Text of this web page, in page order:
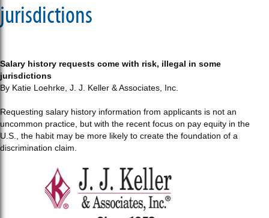
jurisdictions
Salary history requests come with risk, illegal in some
jurisdictions
By Katie Loehrke, J. J. Keller & Associates, Inc.
Requesting salary history information from applicants is not an
uncommon practice, but with the recent focus on pay equity in the
U.S., the habit may be more likely to create the foundation of a
discrimination claim.